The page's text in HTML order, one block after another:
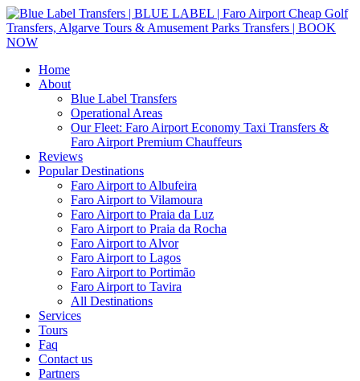
Home
About
Blue Label Transfers
Operational Areas
Our Fleet: Faro Airport Economy Taxi Transfers &
Faro Airport Premium Chauffeurs
Reviews
Popular Destinations
Faro Airport to Albufeira
Faro Airport to Vilamoura
Faro Airport to Praia da Luz
Faro Airport to Praia da Rocha
Faro Airport to Alvor
Faro Airport to Lagos
Faro Airport to Portimão
Faro Airport to Tavira
All Destinations
Services
Tours
Faq
Contact us
Partners